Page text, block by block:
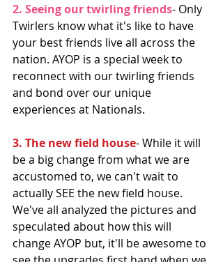
2. Seeing our twirling friends- Only
Twirlers know what it's like to have
your best friends live all across the
nation. AYOP is a special week to
reconnect with our twirling friends
and bond over our unique
experiences at Nationals.
3. The new field house- While it will
be a big change from what we are
accustomed to, we can't wait to
actually SEE the new field house.
We've all analyzed the pictures and
speculated about how this will
change AYOP but, it'll be awesome to